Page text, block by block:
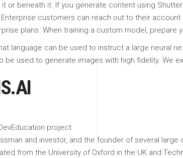
or beneath it. If you generate content using
customers can reach out to their
plans. When training a custom model,
language can be used to instruct a large neural
be used to generate images with high fidelity. We
project
and investor, and the founder of several large
from the University of Oxford in the UK and